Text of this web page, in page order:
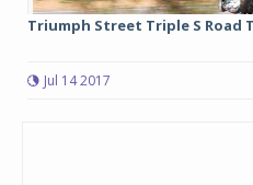
Triumph Street Triple S Road
Jul 14 2017